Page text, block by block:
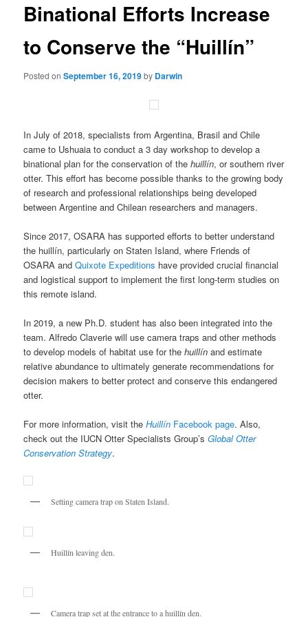
content
Binational Efforts Increase
to Conserve the “Huillín”
Posted onSeptember 16, 2019by Darwin
In July of 2018, specialists from Argentina, Brasil and Chile
came to Ushuaia to conduct a 3 day workshop to develop a
binational plan for the conservation of thehuillín, or southern river
otter. This effort has become possible thanks to the growing body
of research and professional relationships being developed
between Argentine and Chilean researchers and managers.
Since 2017, OSARA has supported efforts to better understand
the huillín, particularly on Staten Island, where Friends of
OSARA andQuixote Expeditions have provided crucial financial
and logistical support to implement the first long-term studies on
this remote island.
In 2019, a new Ph.D. student has also been integrated into the
team. Alfredo Claverie will use camera traps and other methods
to develop models of habitat use for thehuillín and estimate
relative abundance to ultimately generate recommendations for
decision makers to better protect and conserve this endangered
otter.
For more information, visit theHuillín Facebook page. Also,
check out the IUCN Otter Specialists Group’sGlobal Otter
Conservation Strategy.
Setting camera trap on Staten Island.
Huillín leaving den.
https://writemyessays-for-money.com
Camera trap set at the entrance to a huillín den.